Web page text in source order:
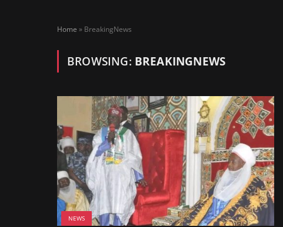
Home » BreakingNews
BROWSING: BREAKINGNEWS
NEWS